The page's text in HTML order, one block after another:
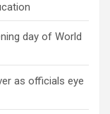
day of World
as officials eye